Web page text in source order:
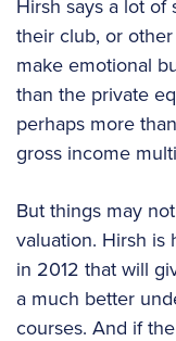
Hirsh says a lot
their club, or
make emotional
than the private
perhaps more
gross income
But things may
valuation. Hirsh is
in 2012 that will
a much better
courses. And if